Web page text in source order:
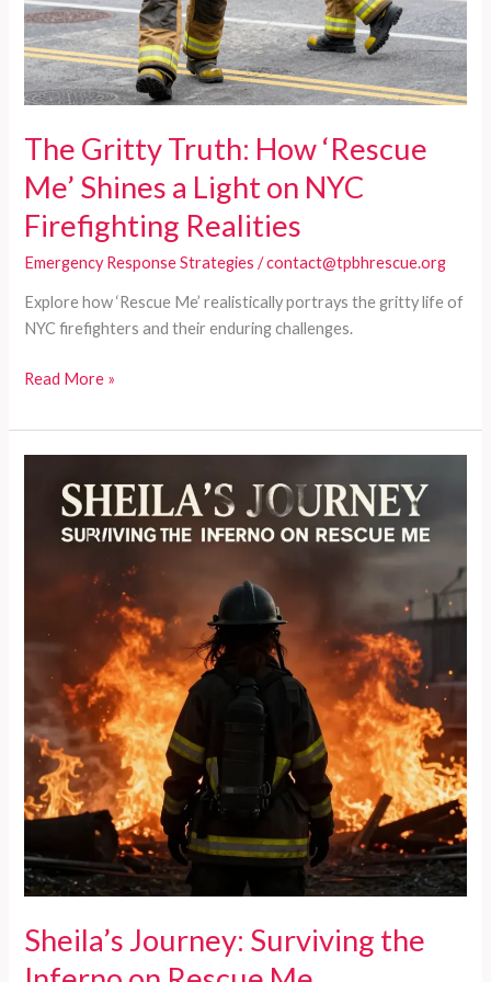
The Gritty Truth: How ‘Rescue
Me’ Shines a Light on NYC
Firefighting Realities
Emergency Response Strategies /contact@tpbhrescue.org
Explore how ‘Rescue Me’ realistically portrays the gritty life of
NYC firefighters and their enduring challenges.
The
Truth:
How
‘Rescue
Shines
NYC
Firefighting
Realities
Read More »
Sheila’s Journey: Surviving the